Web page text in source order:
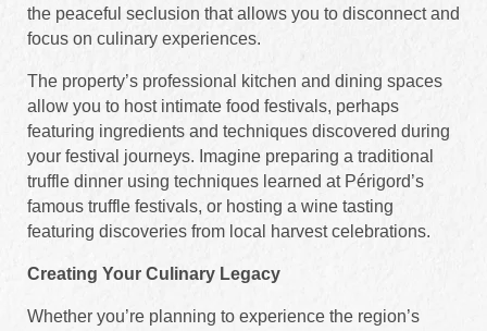
the peaceful seclusion that allows you to disconnect and
focus on culinary experiences.
The property’s professional kitchen and dining spaces
allow you to host intimate food festivals, perhaps
featuring ingredients and techniques discovered during
your festival journeys. Imagine preparing a traditional
truffle dinner using techniques learned at Périgord’s
famous truffle festivals, or hosting a wine tasting
featuring discoveries from local harvest celebrations.
Creating Your Culinary Legacy
Whether you’re planning to experience the region’s